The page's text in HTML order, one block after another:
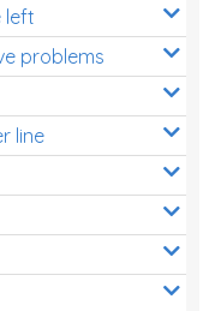
left
problems
line